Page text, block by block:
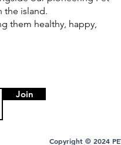
the island.
them healthy, happy,
Join
Copyright © 2024